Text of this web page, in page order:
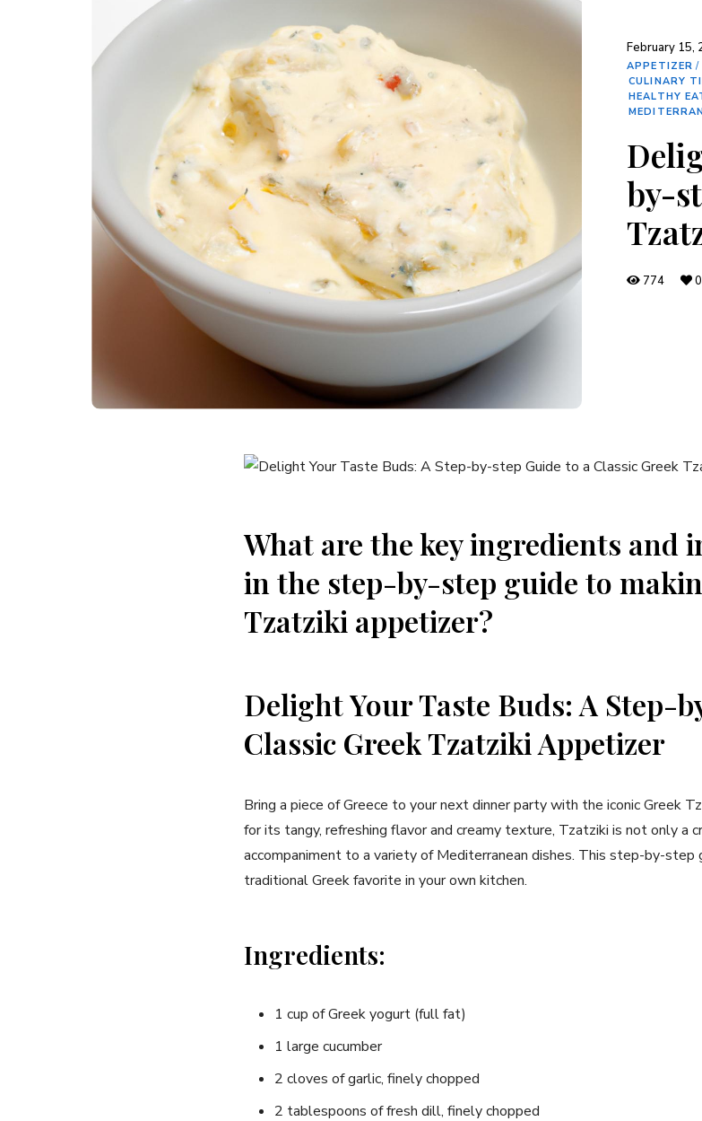
February 15,
APPETIZER /
CULINARY
HEALTHY
by-
774 0
What⁣ are the ⁤key ingredients and
in ​the step-by-step guide to
Tzatziki appetizer?
Delight Your Taste ‍Buds: A Step-
Classic Greek Tzatziki⁢ Appetizer
Bring‍ a piece‌ of Greece⁤ to your next dinner party with the iconic Greek
for its‍ tangy, refreshing ⁤flavor and creamy texture, Tzatziki is not only ⁣a
accompaniment to a variety of Mediterranean dishes. This step-by-
traditional Greek favorite in your own kitchen.
Ingredients:
1 cup of Greek yogurt (full fat)
1 large cucumber
2 cloves‌ of garlic, finely chopped
2 tablespoons of fresh dill, finely chopped